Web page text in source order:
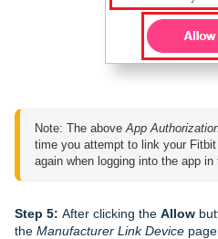
Note: The above App
time you attempt to link your
again when logging into the app in
Step 5: After clicking the Allow
the Manufacturer Link Device